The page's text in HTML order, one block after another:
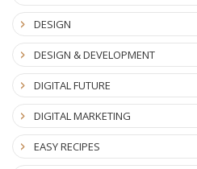
DESIGN
DESIGN & DEVELOPMENT
DIGITAL FUTURE
DIGITAL MARKETING
EASY RECIPES